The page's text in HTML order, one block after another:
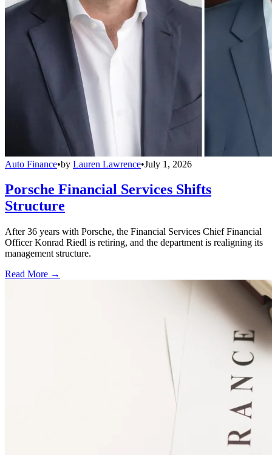
Auto Finance•by Lauren Lawrence•July 1, 2026
Porsche Financial Services Shifts
Structure
After 36 years with Porsche, the Financial Services Chief Financial
Officer Konrad Riedl is retiring, and the department is realigning its
management structure.
Read More →